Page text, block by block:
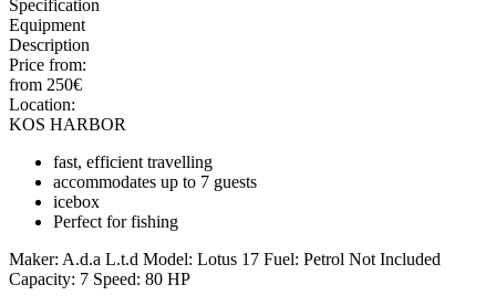
Specification
Equipment
Description
Price from:
from 250€
Location:
KOS HARBOR
fast, efficient travelling
accommodates up to 7 guests
icebox
Perfect for fishing
Maker: A.d.a L.t.d Model: Lotus 17 Fuel: Petrol Not Included
Capacity: 7 Speed: 80 HP